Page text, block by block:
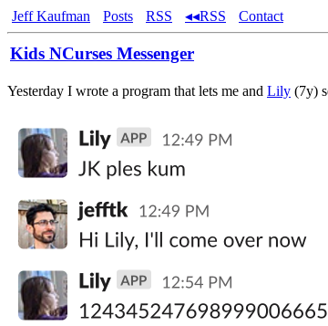
Jeff Kaufman Posts RSS ◂◂RSS Contact
Kids NCurses Messenger
Yesterday I wrote a program that lets me and Lily (7y)